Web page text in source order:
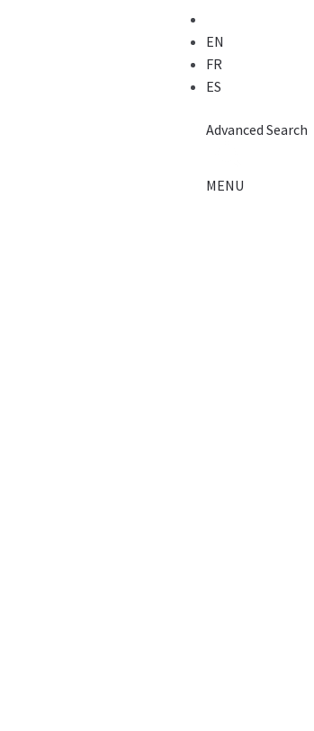
EN
FR
ES
Advanced Search
MENU